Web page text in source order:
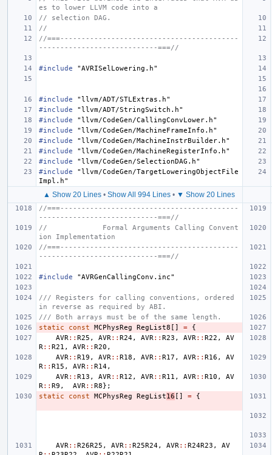
es to lower LLVM code into a
// selection DAG.
//
//===------------------------------------------
----------------------------===//
#include "AVRISelLowering.h"
#include
"llvm/ADT/STLExtras.h"
#include
"llvm/ADT/StringSwitch.h"
#include
"llvm/CodeGen/CallingConvLower.h"
#include
"llvm/CodeGen/MachineFrameInfo.h"
#include
"llvm/CodeGen/MachineInstrBuilder.h"
#include
"llvm/CodeGen/MachineRegisterInfo.h"
#include
"llvm/CodeGen/SelectionDAG.h"
#include
"llvm/CodeGen/TargetLoweringObjectFile
Impl.h"
▲ Show 20 Lines • Show All 994 Lines • ▼ Show 20 Lines
//===------------------------------------------
----------------------------===//
//             Formal Arguments Calling Convent
ion Implementation
//===------------------------------------------
----------------------------===//
#include "AVRGenCallingConv.inc"
/// Registers for calling conventions, ordered
in reverse as required by ABI.
/// Both arrays must be of the same length.
static
const MCPhysReg RegList8 [] =
{
AVR :: R25 , AVR :: R24, AVR :: R23 , AVR :: R22 ,
AV
R :: R21 , AVR :: R20 ,
AVR :: R19 , AVR :: R18 , AVR :: R17 , AVR :: R16 ,
AV
R :: R15 , AVR :: R14,
AVR :: R13 , AVR :: R12 , AVR :: R11 , AVR :: R10 ,
AV
R :: R9 , AVR :: R8};
static
const MCPhysReg RegList16 [] = {
AVR :: R26R25 , AVR :: R25R24, AVR :: R24R23 ,
AV